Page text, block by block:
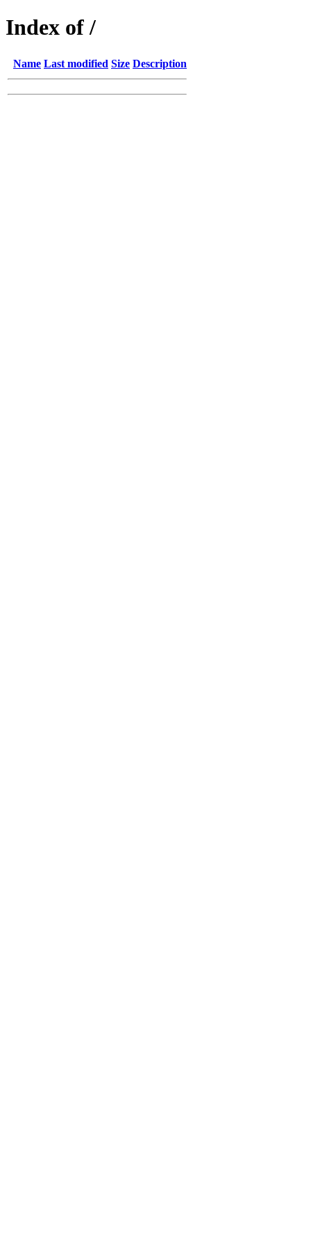
Index of /
Name Last modified Size Description